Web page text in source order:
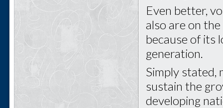
Even better,
also are on
because of its
generation.
Simply stated,
sustain the
developing